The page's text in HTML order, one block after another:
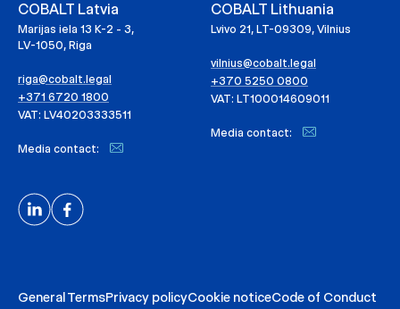
COBALT Latvia
Marijas iela 13 K-2 - 3,
LV-1050, Riga
riga@cobalt.legal
+371 6720 1800
VAT: LV40203333511
Media contact:
COBALT Lithuania
Lvivo 21, LT-09309, Vilnius
vilnius@cobalt.legal
+370 5250 0800
VAT: LT100014609011
Media contact:
General TermsPrivacy policyCookie noticeCode of Conduct